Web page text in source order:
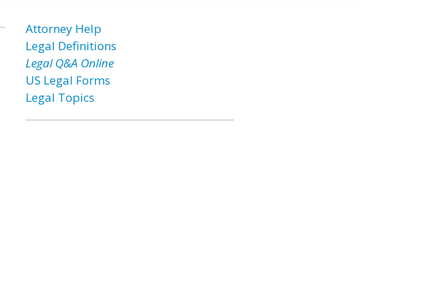
Attorney Help
Legal Definitions
Legal Q&A Online
US Legal Forms
Legal Topics